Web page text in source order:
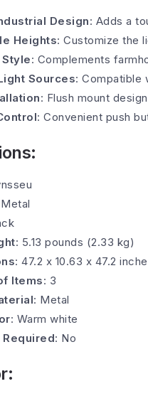
Design: Adds a
Heights: Customize the
: Complements
Sources: Compatible
: Flush mount
: Convenient push
: 5.13 pounds (2.33 kg)
: 47.2 x 10.63 x 47.2
Items: 3
: Metal
: Warm white
: No